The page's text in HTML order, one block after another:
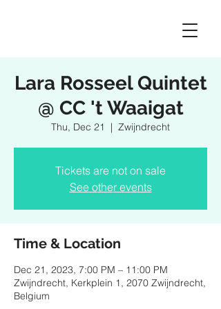
Lara Rosseel Quintet
@ CC 't Waaigat
Thu, Dec 21
  |
Zwijndrecht
Tickets are not on sale
See other events
Time & Location
Dec 21, 2023, 7:00 PM – 11:00 PM
Zwijndrecht, Kerkplein 1, 2070 Zwijndrecht,
Belgium